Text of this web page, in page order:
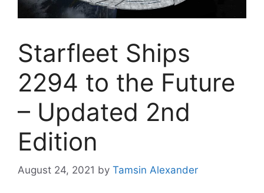
Starfleet Ships
2294 to the Future
– Updated 2nd
Edition
August 24, 2021 by Tamsin Alexander